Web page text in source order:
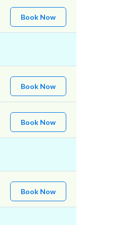
Book Now
Book Now
Book Now
Book Now